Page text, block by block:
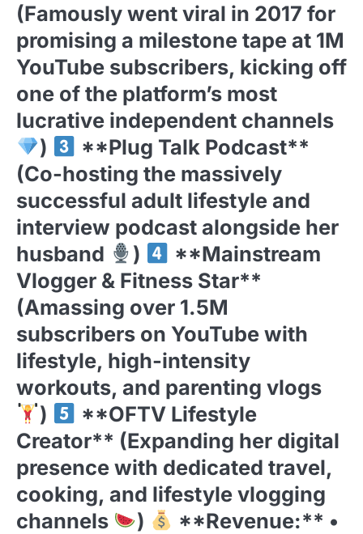
(Famously went viral in 2017 for
promising a milestone tape at 1M
YouTube subscribers, kicking off
one of the platform’s most
lucrative independent channels
)
**Plug Talk Podcast**
(Co-hosting the massively
successful adult lifestyle and
interview podcast alongside her
husband
)
**Mainstream
Vlogger & Fitness Star**
(Amassing over 1.5M
subscribers on YouTube with
lifestyle, high-intensity
workouts, and parenting vlogs
)
**OFTV Lifestyle
Creator** (Expanding her digital
presence with dedicated travel,
cooking, and lifestyle vlogging
channels
)
**Revenue:** •